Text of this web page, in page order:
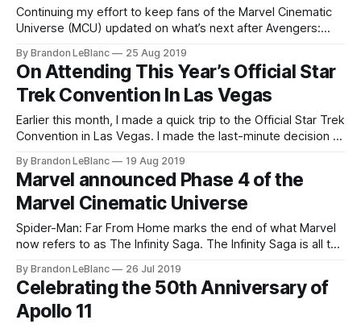
Continuing my effort to keep fans of the Marvel Cinematic
Universe (MCU) updated on what’s next after Avengers:
roundup of all the new announcements Marvel Studios
made during D23 Expo 2019 over the weekend. I highly
recommend reading my
By Brandon LeBlanc 25 Aug 2019
On Attending This Year’s Official Star
Trek Convention In Las Vegas
Earlier this month, I made a quick trip to the Official Star Trek
Convention in Las Vegas. I made the last-minute decision to
ended up making it a day trip. The plan
By Brandon LeBlanc 19 Aug 2019
Marvel announced Phase 4 of the
Marvel Cinematic Universe
Spider-Man: Far From Home marks the end of what Marvel
now refers to as The Infinity Saga. The Infinity Saga is all the
And at San Diego Comic-Con last week, Marvel unveiled the
line-up for Phase 4 which
By Brandon LeBlanc 26 Jul 2019
Celebrating the 50th Anniversary of
Apollo 11